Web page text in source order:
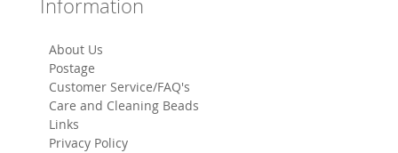
Information
About Us
Postage
Customer Service/FAQ's
Care and Cleaning Beads
Links
Privacy Policy